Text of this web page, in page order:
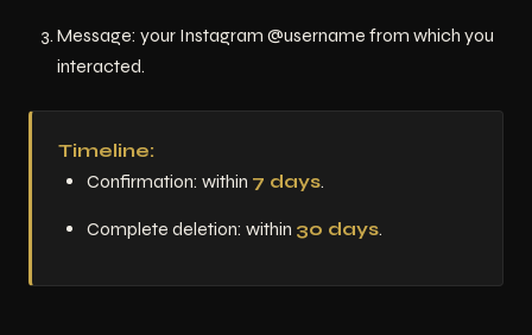
Message: your Instagram @username from which you
interacted.
Timeline:
Confirmation: within 7 days.
Complete deletion: within 30 days.